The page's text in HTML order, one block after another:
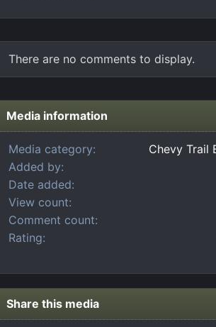
There are no comments to display.
Media information
Media category
Chevy Trail
Added by
Date added
View count
Comment count
Rating
Share this media